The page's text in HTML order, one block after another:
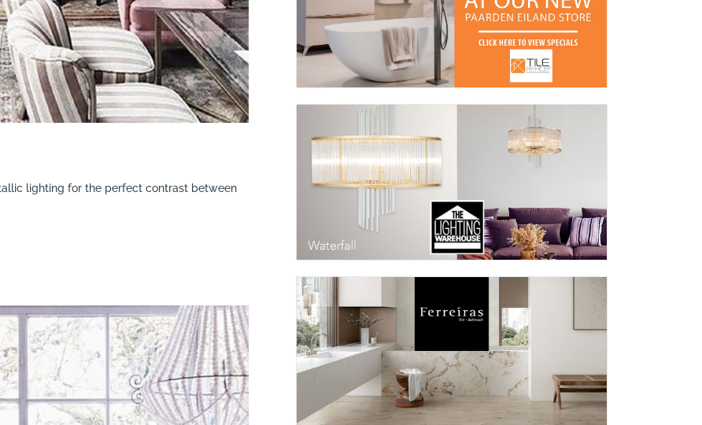
lighting for the perfect contrast between